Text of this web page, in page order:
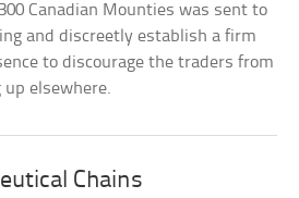
Canadian Mounties was sent to
and discreetly establish a firm
to discourage the traders from
elsewhere.
Chains